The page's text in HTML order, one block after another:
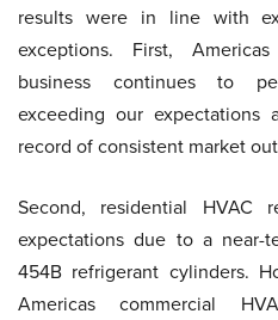
results were in line with
exceptions. First,
business continues to
exceeding our
record of consistent market
Second, residential
expectations due to a near-
454B refrigerant cylinders.
Americas commercial